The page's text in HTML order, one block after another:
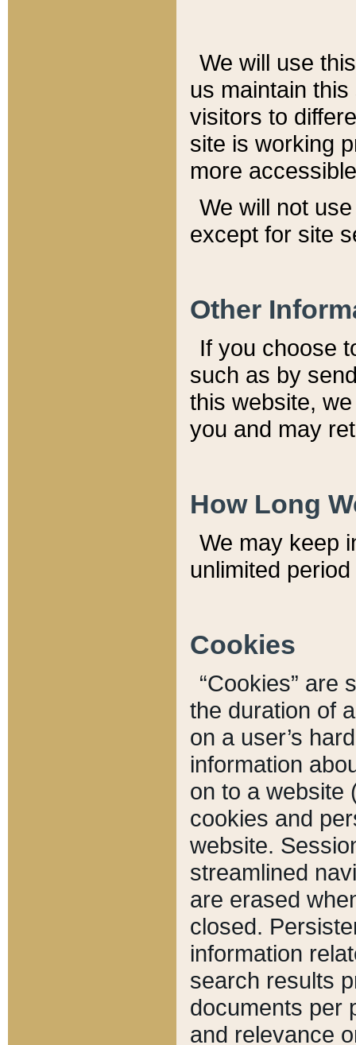
We will use
us maintain
visitors to
site is working
more
We will not
except for site
Other
If you choose
such as by
this website,
you and may
How Long
We may keep
unlimited
Cookies
“Cookies” are
the duration of
on a user’s
information
on to a website
cookies and
website.
streamlined
are erased
closed.
information
search results
documents per
and relevance